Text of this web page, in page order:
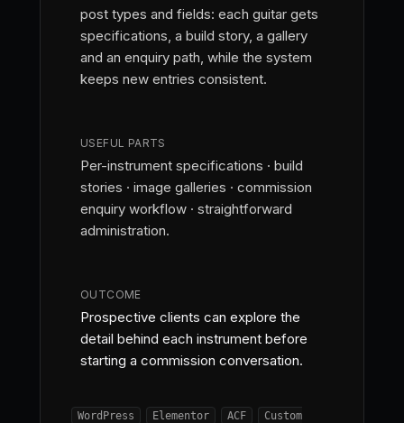
post types and fields: each guitar gets
specifications, a build story, a gallery
and an enquiry path, while the system
keeps new entries consistent.
USEFUL PARTS
Per-instrument specifications · build
stories · image galleries · commission
enquiry workflow · straightforward
administration.
OUTCOME
Prospective clients can explore the
detail behind each instrument before
starting a commission conversation.
WordPress Elementor ACF
Custom